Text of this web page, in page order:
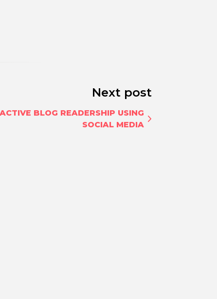
Next post
BLOG READERSHIP USING
SOCIAL MEDIA